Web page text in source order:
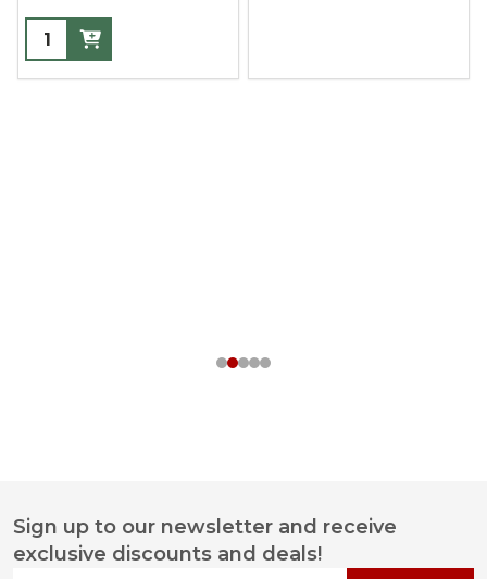
Footer
Start
Sign up to our newsletter and receive
exclusive discounts and deals!